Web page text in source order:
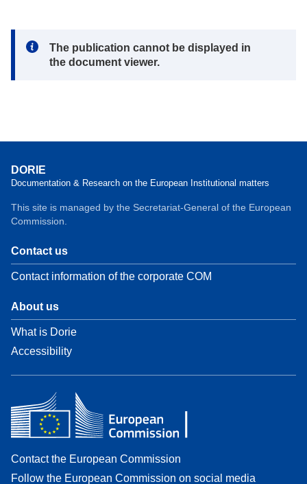
Note:
The publication cannot be displayed in
the document viewer.
DORIE
Documentation & Research on the European Institutional matters
This site is managed by the Secretariat-General of the European
Commission.
Contact us
Contact information of the corporate COM
About us
What is Dorie
Accessibility
Contact the European Commission
Follow the European Commission on social media